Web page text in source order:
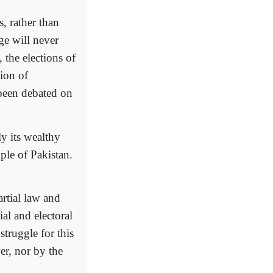
rather than
will never
the elections of
of
debated on
its wealthy
of Pakistan.
law and
and electoral
for this
nor by the